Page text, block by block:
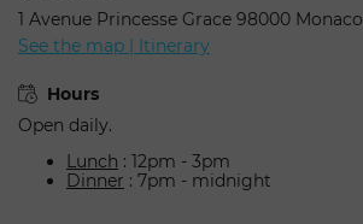
1 Avenue Princesse Grace 98000 Monaco
See the map | Itinerary
Hours
Open daily.
Lunch : 12pm - 3pm
Dinner : 7pm - midnight